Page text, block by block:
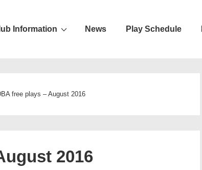
Information News Play Schedule
free plays – August 2016
2016